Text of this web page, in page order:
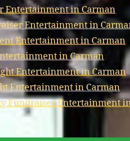
Entertainment in Carman
Entertainment in
Entertainment in Carman
in Carman
Entertainment in Carman
Entertainment in Carman
Fundraiser Entertainment